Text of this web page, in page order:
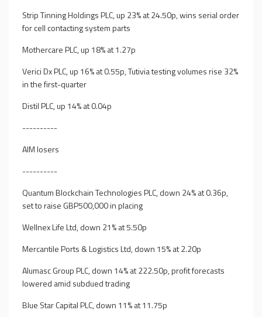
Strip Tinning Holdings PLC, up 23% at 24.50p, wins serial order
for cell contacting system parts
Mothercare PLC, up 18% at 1.27p
Verici Dx PLC, up 16% at 0.55p, Tutivia testing volumes rise 32%
in the first-quarter
Distil PLC, up 14% at 0.04p
----------
AIM losers
----------
Quantum Blockchain Technologies PLC, down 24% at 0.36p,
set to raise GBP500,000 in placing
Wellnex Life Ltd, down 21% at 5.50p
Mercantile Ports & Logistics Ltd, down 15% at 2.20p
Alumasc Group PLC, down 14% at 222.50p, profit forecasts
lowered amid subdued trading
Blue Star Capital PLC, down 11% at 11.75p